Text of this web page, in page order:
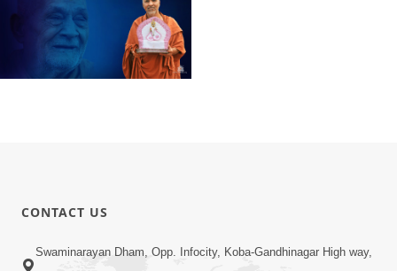
CONTACT US
Swaminarayan Dham, Opp. Infocity, Koba-Gandhinagar High way,